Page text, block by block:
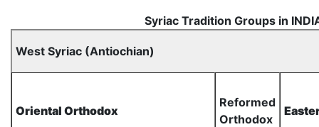
Syriac Tradition Groups in
West Syriac (Antiochian)
Oriental Orthodox
Reformed
Orthodox